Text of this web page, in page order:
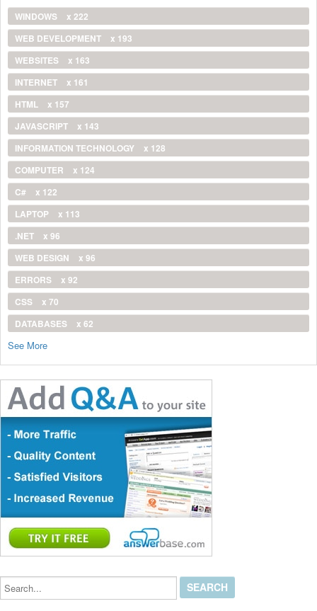
WINDOWS
x 222
WEB DEVELOPMENT
x 193
WEBSITES
x 163
INTERNET
x 161
HTML
x 157
JAVASCRIPT
x 143
INFORMATION TECHNOLOGY
x 128
COMPUTER
x 124
C#
x 122
LAPTOP
x 113
.NET
x 96
WEB DESIGN
x 96
ERRORS
x 92
CSS
x 70
DATABASES
x 62
See More
Search...